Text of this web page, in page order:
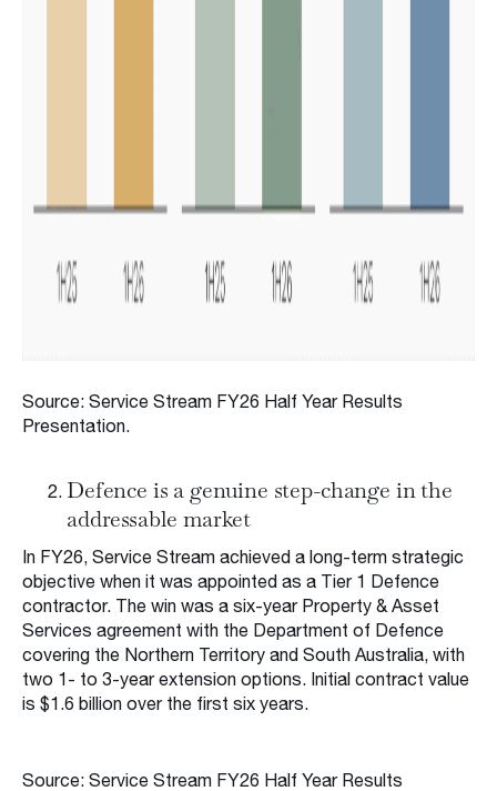
Source: Service Stream FY26 Half Year Results
Presentation.
Defence is a genuine step-change in the
addressable market
In FY26, Service Stream achieved a long-term strategic
objective when it was appointed as a Tier 1 Defence
contractor. The win was a six-year Property & Asset
Services agreement with the Department of Defence
covering the Northern Territory and South Australia, with
two 1- to 3-year extension options. Initial contract value
is $1.6 billion over the first six years.
Source: Service Stream FY26 Half Year Results